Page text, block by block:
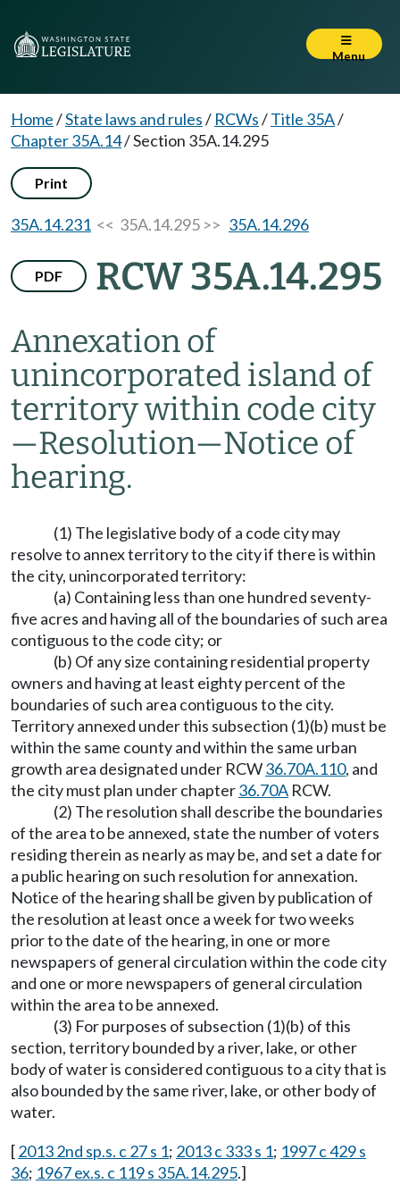
Menu
Home/State laws and rules/ RCWs/Title 35A/
Chapter 35A.14/Section 35A.14.295
Print
35A.14.231 << 35A.14.295 >> 35A.14.296
PDF RCW 35A.14.295
Annexation of
unincorporated island of
territory within code city
—Resolution—Notice of
hearing.
(1) The legislative body of a code city may
resolve to annex territory to the city if there is within
the city, unincorporated territory:
(a) Containing less than one hundred seventy-
five acres and having all of the boundaries of such area
contiguous to the code city; or
(b) Of any size containing residential property
owners and having at least eighty percent of the
boundaries of such area contiguous to the city.
Territory annexed under this subsection (1)(b) must be
within the same county and within the same urban
growth area designated under RCW36.70A.110, and
the city must plan under chapter36.70A RCW.
(2) The resolution shall describe the boundaries
of the area to be annexed, state the number of voters
residing therein as nearly as may be, and set a date for
a public hearing on such resolution for annexation.
Notice of the hearing shall be given by publication of
the resolution at least once a week for two weeks
prior to the date of the hearing, in one or more
newspapers of general circulation within the code city
and one or more newspapers of general circulation
within the area to be annexed.
(3) For purposes of subsection (1)(b) of this
section, territory bounded by a river, lake, or other
body of water is considered contiguous to a city that is
also bounded by the same river, lake, or other body of
water.
[2013 2nd sp.s. c 27 s 1; 2013 c 333 s 1; 1997 c 429 s
36; 1967 ex.s. c 119 s 35A.14.295.]